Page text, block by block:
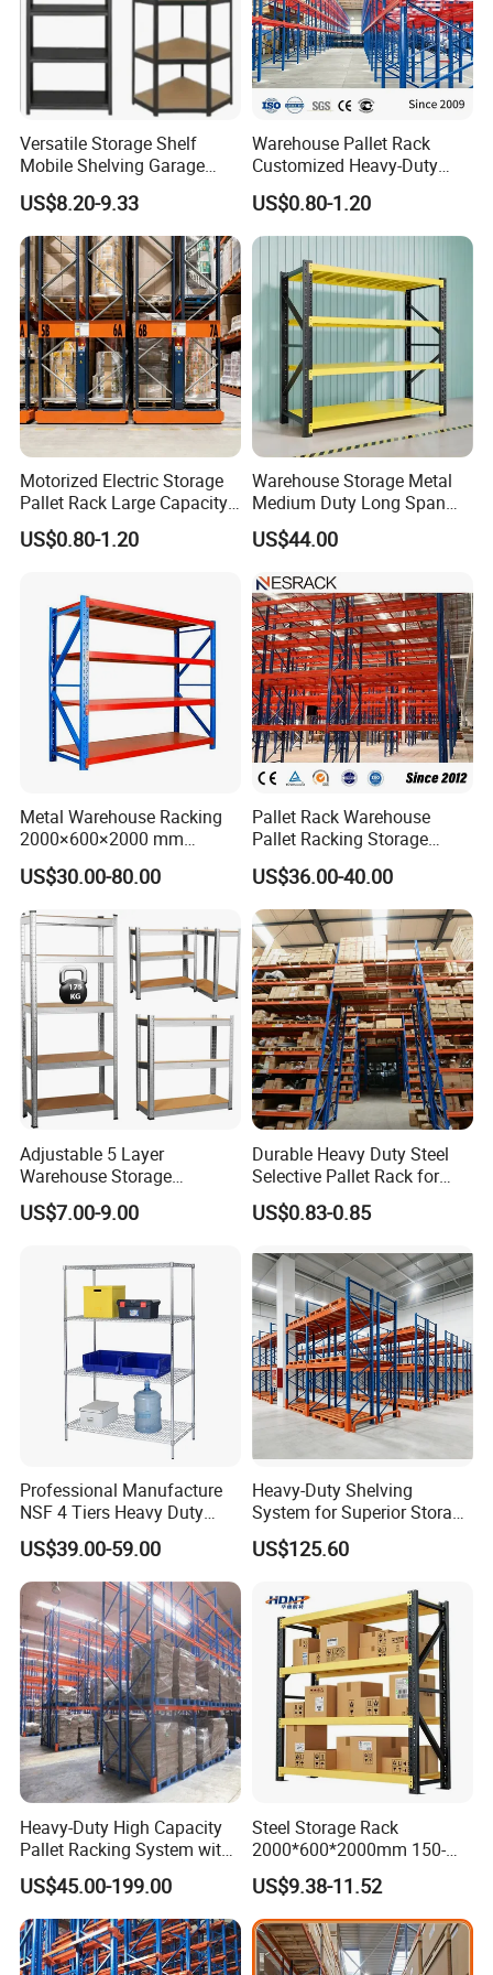
Why choose us ?
1. A star supplier certified by Made-in-China.com
2.The only certified lecturer company by Made-in-
China.com, frequently providing training to Chinese
companies on topics such as quality control and
1.Strict Quality Control - Stability You Can
Each rack passes 15 inspection procedures, including
welding seam detection, steel strength test, and dynamic
load testing.
Before delivery, every harp rack isfully loaded and
vibration-testedto ensure no shaking and perfect balance.
*Welding and surface polishing inspection
2.Certified Quality System - Proven by
Standards
Our factory is certified with CE and ISO 9001, and all key
parts meet EU export standards.
3.Advanced Coating - Twice the Service Life
Versatile Storage Shelf
Mobile Shelving Garage
Rivetless Shelving Metal
Shelving Boltless Shelving
US$8.20-9.33
Warehouse Pallet Rack
Customized Heavy-Duty
Shelves Multi-Layer
Adjustable Steel Storage
Shelf Industrial Metal Beam
Shelving System
US$0.80-1.20
Motorized Electric Storage
Pallet Rack Large Capacity
Movable Mobile Shelving
System
US$0.80-1.20
Warehouse Storage Metal
Medium Duty Long Span
Shelf From China
Manufacturer
US$44.00
Metal Warehouse Racking
2000×600×2000 mm
200kg/300kg/500kg
Storage Shelves Medium
Duty Warehouse Rack
US$30.00-80.00
Pallet Rack Warehouse
Pallet Racking Storage
Beam Rack High Duty
Industrial Racks Q235B
Steel Metal Shelving
US$36.00-40.00
Adjustable 5 Layer
Warehouse Storage
Shelving, Garage Industrial
Boltless Metal Rack Shelves
US$7.00-9.00
Durable Heavy Duty Steel
Selective Pallet Rack for
Warehouse Storage System
US$0.83-0.85
Professional Manufacture
NSF 4 Tiers Heavy Duty
Storage Chrome Metal Wire
Shelving
US$39.00-59.00
Heavy-Duty Shelving
System for Superior Storage
and Organization
US$125.60
Heavy-Duty High Capacity
Pallet Racking System with
Steel Beams
US$45.00-199.00
Steel Storage Rack
2000*600*2000mm 150-
800kg Warehouse Shelving
Steel Storage Rack
US$9.38-11.52